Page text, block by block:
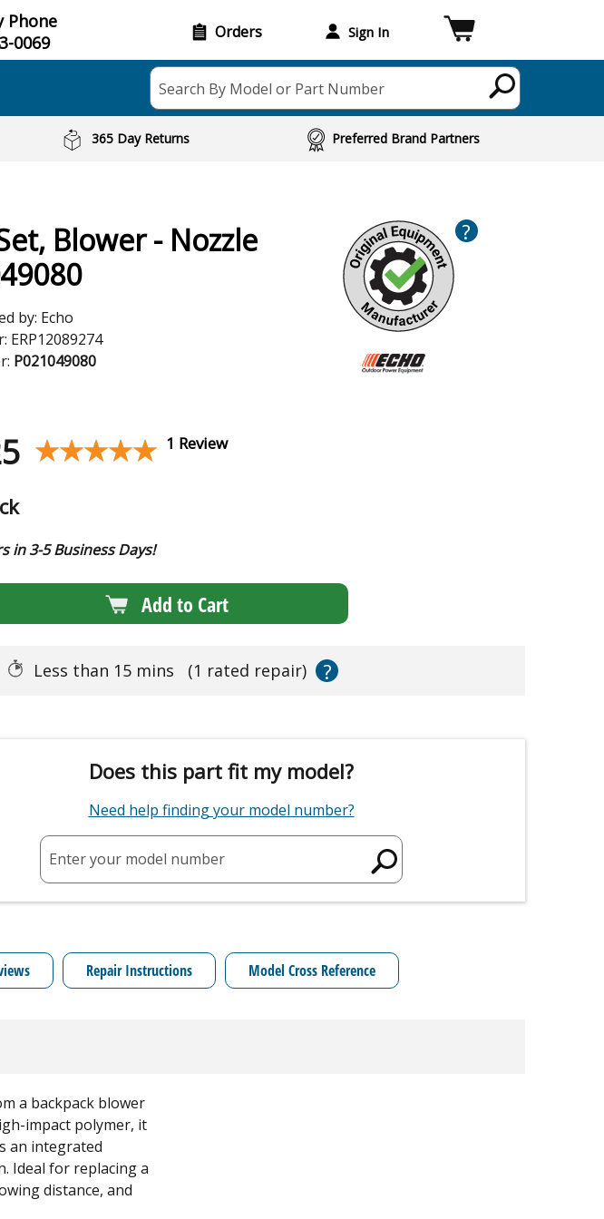
Phone
0069
Orders Sign In
Search By Model or Part Number
365 Day Returns Preferred Brand Partners
Blower - Nozzle
by: Echo
ERP12089274
P021049080
?
★★★★★
★★★★★ 1 Review
in 3-5 Business Days!
Add to Cart
Less than 15 mins (1 rated repair) ?
Does this part fit my model?
Need help finding your model number?
Enter your model number
Repair Instructions Model Cross Reference
a backpack blower
impact polymer, it
an integrated
Ideal for replacing a
distance, and